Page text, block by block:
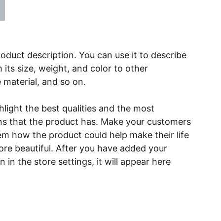
description. You can use it to describe
its size, weight, and color to other
and so on.
the best qualities and the most
that the product has. Make your customers
how the product could help make their life
beautiful. After you have added your
in the store settings, it will appear here